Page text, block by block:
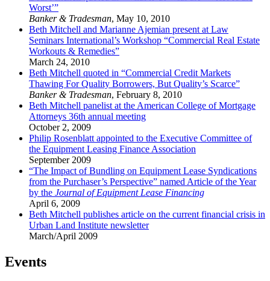
Worst’”
Banker & Tradesman, May 10, 2010
Beth Mitchell and Marianne Ajemian present at Law
Seminars International’s Workshop “Commercial Real Estate
Workouts & Remedies”
March 24, 2010
Beth Mitchell quoted in “Commercial Credit Markets
Thawing For Quality Borrowers, But Quality’s Scarce”
Banker & Tradesman, February 8, 2010
Beth Mitchell panelist at the American College of Mortgage
Attorneys 36th annual meeting
October 2, 2009
Philip Rosenblatt appointed to the Executive Committee of
the Equipment Leasing Finance Association
September 2009
“The Impact of Bundling on Equipment Lease Syndications
from the Purchaser’s Perspective” named Article of the Year
by the Journal of Equipment Lease Financing
April 6, 2009
Beth Mitchell publishes article on the current financial crisis in
Urban Land Institute newsletter
March/April 2009
Events